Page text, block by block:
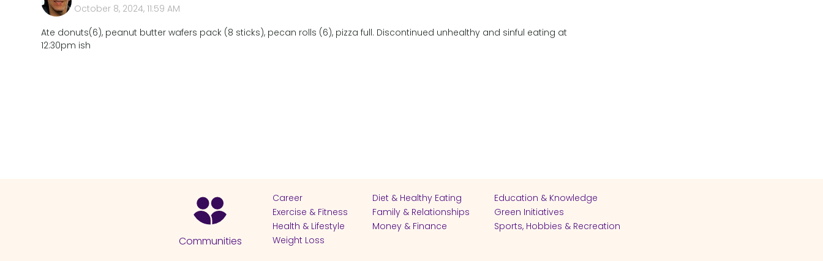
October 8, 2024, 11:59 AM
Ate donuts(6), peanut butter wafers pack (8 sticks), pecan rolls (6), pizza full. Discontinued unhealthy and sinful eating at
12:30pm ish
Communities
Career Diet & Healthy Eating
Education & Knowledge
Exercise & Fitness
Family & Relationships
Green Initiatives
Health & Lifestyle
Money & Finance
Sports, Hobbies & Recreation
Weight Loss